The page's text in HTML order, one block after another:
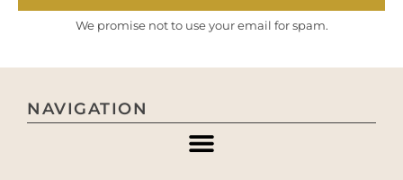
We promise not to use your email for spam.
NAVIGATION